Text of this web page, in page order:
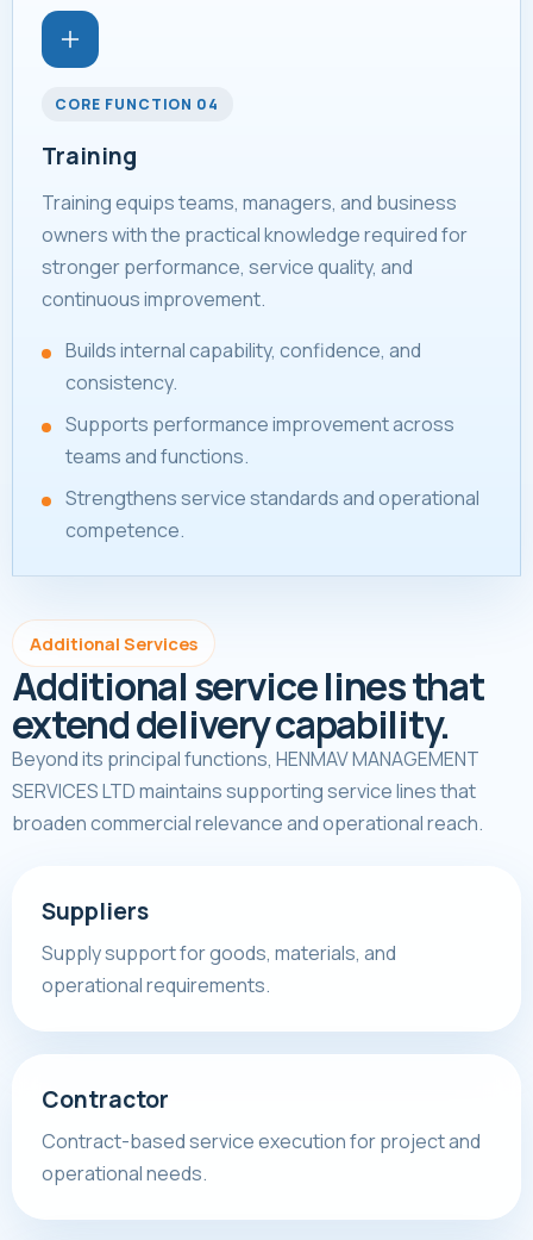
CORE FUNCTION 04
Training
Training equips teams, managers, and business
owners with the practical knowledge required for
stronger performance, service quality, and
continuous improvement.
Builds internal capability, confidence, and
consistency.
Supports performance improvement across
teams and functions.
Strengthens service standards and operational
competence.
Additional Services
Additional service lines that
extend delivery capability.
Beyond its principal functions, HENMAV MANAGEMENT
SERVICES LTD maintains supporting service lines that
broaden commercial relevance and operational reach.
Suppliers
Supply support for goods, materials, and
operational requirements.
Contractor
Contract-based service execution for project and
operational needs.